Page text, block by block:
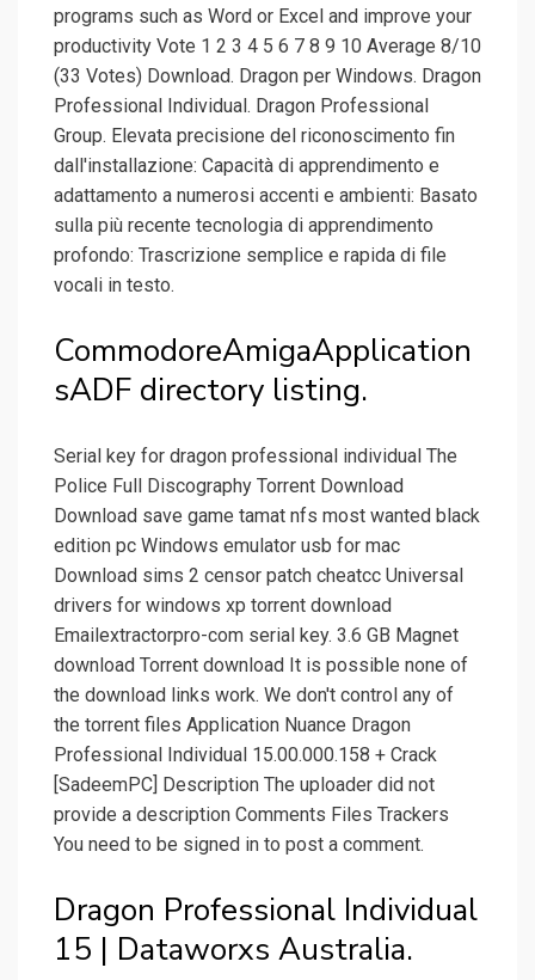
programs such as Word or Excel and improve your
productivity Vote 1 2 3 4 5 6 7 8 9 10 Average 8/10
(33 Votes) Download. Dragon per Windows. Dragon
Professional Individual. Dragon Professional
Group. Elevata precisione del riconoscimento fin
dall'installazione: Capacità di apprendimento e
adattamento a numerosi accenti e ambienti: Basato
sulla più recente tecnologia di apprendimento
profondo: Trascrizione semplice e rapida di file
vocali in testo.
CommodoreAmigaApplication
sADF directory listing.
Serial key for dragon professional individual The
Police Full Discography Torrent Download
Download save game tamat nfs most wanted black
edition pc Windows emulator usb for mac
Download sims 2 censor patch cheatcc Universal
drivers for windows xp torrent download
Emailextractorpro-com serial key. 3.6 GB Magnet
download Torrent download It is possible none of
the download links work. We don't control any of
the torrent files Application Nuance Dragon
Professional Individual 15.00.000.158 + Crack
[SadeemPC] Description The uploader did not
provide a description Comments Files Trackers
You need to be signed in to post a comment.
Dragon Professional Individual
15 | Dataworxs Australia.